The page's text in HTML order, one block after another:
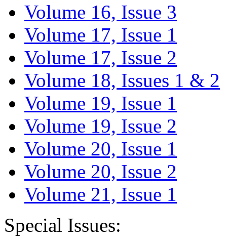
Volume 16, Issue 3
Volume 17, Issue 1
Volume 17, Issue 2
Volume 18, Issues 1 & 2
Volume 19, Issue 1
Volume 19, Issue 2
Volume 20, Issue 1
Volume 20, Issue 2
Volume 21, Issue 1
Special Issues: